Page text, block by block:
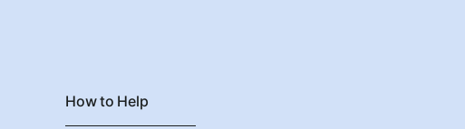
How to Help